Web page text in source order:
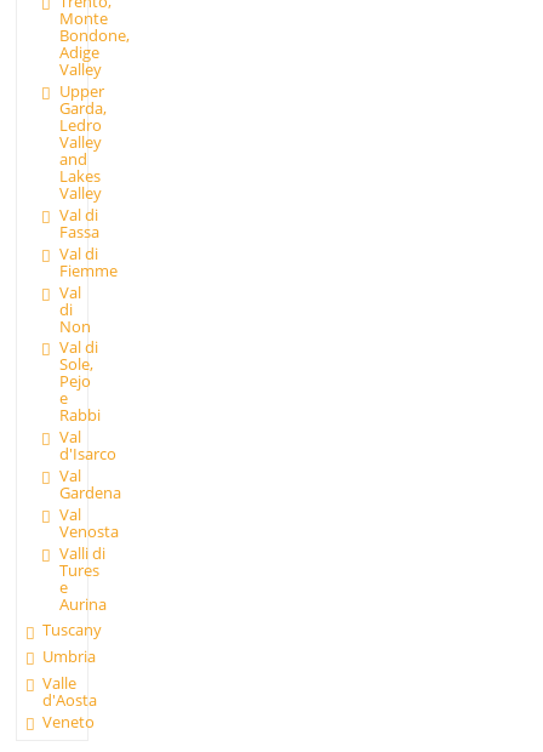
Monte
Bondone,
Adige
Valley
Upper
Garda,
Ledro
Valley
and
Lakes
Valley
Val di
Fassa
Val di
Fiemme
Val
di
Non
Val di
Sole,
Pejo
e
Rabbi
Val
d'Isarco
Val
Gardena
Val
Venosta
Valli di
Tures
e
Aurina
Tuscany
Umbria
Valle
d'Aosta
Veneto